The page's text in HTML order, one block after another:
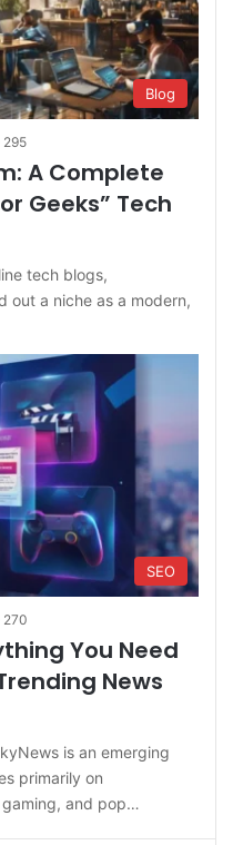
Blog
295
A Complete
Geeks” Tech
tech blogs,
out a niche as a modern,
SEO
270
You Need
News
is an emerging
primarily on
and pop…